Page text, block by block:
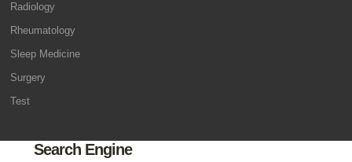
Radiology
Rheumatology
Sleep Medicine
Surgery
Test
Search Engine